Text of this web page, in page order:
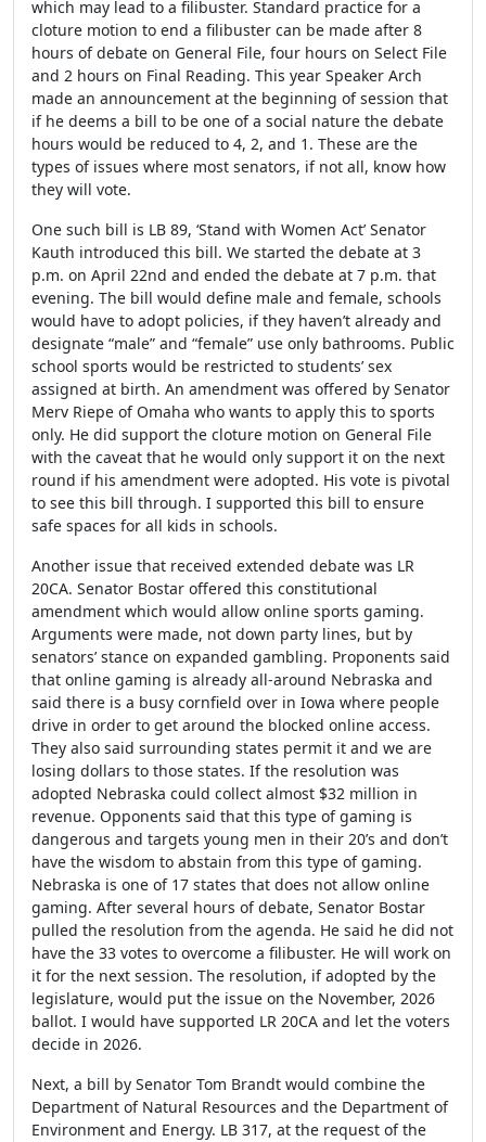
which may lead to a filibuster. Standard practice for a
cloture motion to end a filibuster can be made after 8
hours of debate on General File, four hours on Select File
and 2 hours on Final Reading. This year Speaker Arch
made an announcement at the beginning of session that
if he deems a bill to be one of a social nature the debate
hours would be reduced to 4, 2, and 1. These are the
types of issues where most senators, if not all, know how
they will vote.
One such bill is LB 89, ‘Stand with Women Act’ Senator
Kauth introduced this bill. We started the debate at 3
p.m. on April 22nd and ended the debate at 7 p.m. that
evening. The bill would define male and female, schools
would have to adopt policies, if they haven’t already and
designate “male” and “female” use only bathrooms. Public
school sports would be restricted to students’ sex
assigned at birth. An amendment was offered by Senator
Merv Riepe of Omaha who wants to apply this to sports
only. He did support the cloture motion on General File
with the caveat that he would only support it on the next
round if his amendment were adopted. His vote is pivotal
to see this bill through. I supported this bill to ensure
safe spaces for all kids in schools.
Another issue that received extended debate was LR
20CA. Senator Bostar offered this constitutional
amendment which would allow online sports gaming.
Arguments were made, not down party lines, but by
senators’ stance on expanded gambling. Proponents said
that online gaming is already all-around Nebraska and
said there is a busy cornfield over in Iowa where people
drive in order to get around the blocked online access.
They also said surrounding states permit it and we are
losing dollars to those states. If the resolution was
adopted Nebraska could collect almost $32 million in
revenue. Opponents said that this type of gaming is
dangerous and targets young men in their 20’s and don’t
have the wisdom to abstain from this type of gaming.
Nebraska is one of 17 states that does not allow online
gaming. After several hours of debate, Senator Bostar
pulled the resolution from the agenda. He said he did not
have the 33 votes to overcome a filibuster. He will work on
it for the next session. The resolution, if adopted by the
legislature, would put the issue on the November, 2026
ballot. I would have supported LR 20CA and let the voters
decide in 2026.
Next, a bill by Senator Tom Brandt would combine the
Department of Natural Resources and the Department of
Environment and Energy. LB 317, at the request of the